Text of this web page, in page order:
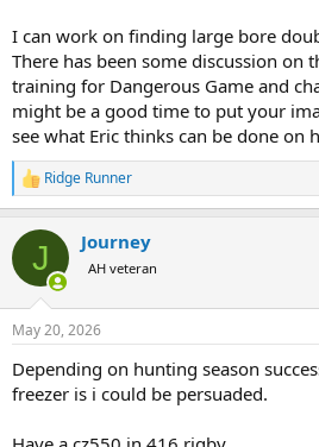
I can work on finding large bore
There has been some discussion on
training for Dangerous Game and
might be a good time to put your
see what Eric thinks can be done on
R
e
c
i
s
Ridge Runner
J Journey
AH veteran
May 20, 2026
Depending on hunting season
freezer is i could be persuaded.